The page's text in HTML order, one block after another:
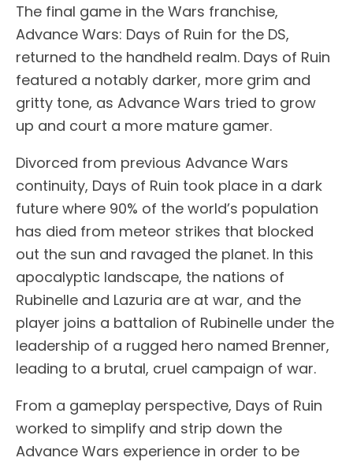
The final game in the Wars franchise,
Advance Wars: Days of Ruin for the DS,
returned to the handheld realm. Days of Ruin
featured a notably darker, more grim and
gritty tone, as Advance Wars tried to grow
up and court a more mature gamer.
Divorced from previous Advance Wars
continuity, Days of Ruin took place in a dark
future where 90% of the world’s population
has died from meteor strikes that blocked
out the sun and ravaged the planet. In this
apocalyptic landscape, the nations of
Rubinelle and Lazuria are at war, and the
player joins a battalion of Rubinelle under the
leadership of a rugged hero named Brenner,
leading to a brutal, cruel campaign of war.
From a gameplay perspective, Days of Ruin
worked to simplify and strip down the
Advance Wars experience in order to be